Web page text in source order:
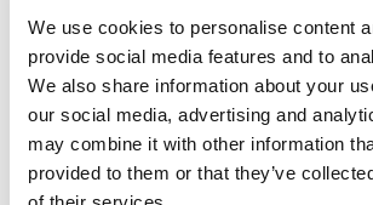
We use cookies to personalise content
provide social media features and to
We also share information about your
our social media, advertising and
may combine it with other information
provided to them or that they’ve